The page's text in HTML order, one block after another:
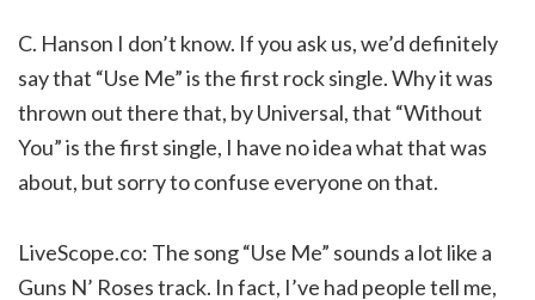
C. Hanson I don’t know. If you ask us, we’d definitely
say that “Use Me” is the first rock single. Why it was
thrown out there that, by Universal, that “Without
You” is the first single, I have no idea what that was
about, but sorry to confuse everyone on that.
LiveScope.co: The song “Use Me” sounds a lot like a
Guns N’ Roses track. In fact, I’ve had people tell me,